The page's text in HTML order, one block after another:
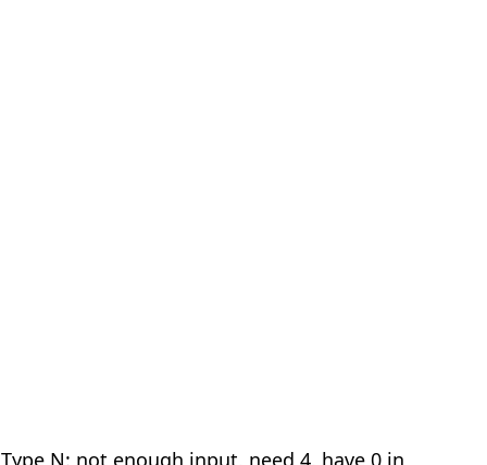
N: not enough input, need 4, have 0 in